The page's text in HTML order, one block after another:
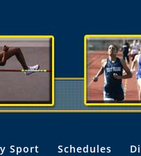
Sport Schedules